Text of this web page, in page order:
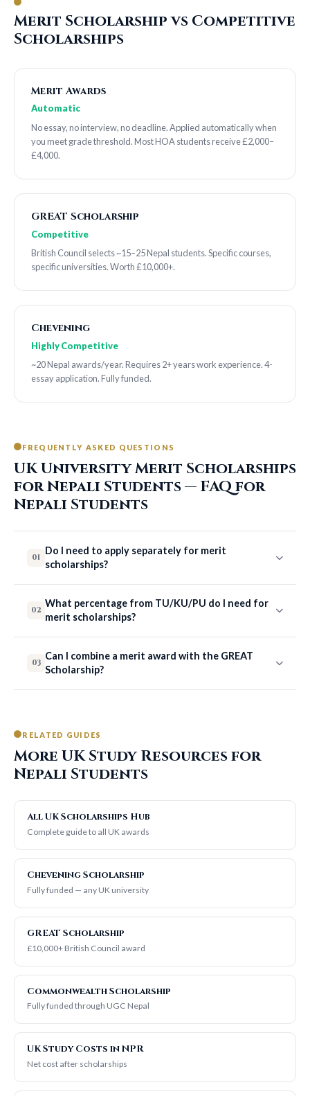
Merit Scholarship vs Competitive
Scholarships
Merit Awards
Automatic
No essay, no interview, no deadline. Applied automatically when
you meet grade threshold. Most HOA students receive £2,000–
£4,000.
GREAT Scholarship
Competitive
British Council selects ~15–25 Nepal students. Specific courses,
specific universities. Worth £10,000+.
Chevening
Highly Competitive
~20 Nepal awards/year. Requires 2+ years work experience. 4-
essay application. Fully funded.
FREQUENTLY ASKED QUESTIONS
UK University Merit Scholarships
for Nepali Students — FAQ for
Nepali Students
01
Do I need to apply separately for merit
scholarships?
02
What percentage from TU/KU/PU do I need for
merit scholarships?
03
Can I combine a merit award with the GREAT
Scholarship?
RELATED GUIDES
More UK Study Resources for
Nepali Students
All UK Scholarships Hub
Complete guide to all UK awards
Chevening Scholarship
Fully funded — any UK university
GREAT Scholarship
£10,000+ British Council award
Commonwealth Scholarship
Fully funded through UGC Nepal
UK Study Costs in NPR
Net cost after scholarships